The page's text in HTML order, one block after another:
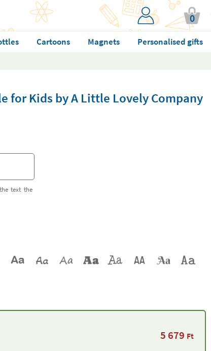
0
Cartoons Magnets
Personalised gifts
for Kids by A Little Lovely Company
text the
5 679 Ft